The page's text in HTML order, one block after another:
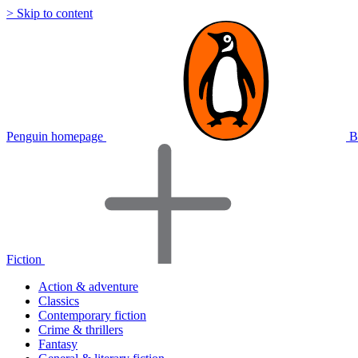
> Skip to content
Penguin homepage
Fiction
Action & adventure
Classics
Contemporary fiction
Crime & thrillers
Fantasy